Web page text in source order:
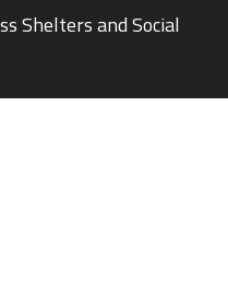
Shelters and Social